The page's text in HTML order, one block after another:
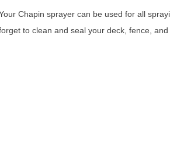
Chapin sprayer can be used for all
to clean and seal your deck, fence,